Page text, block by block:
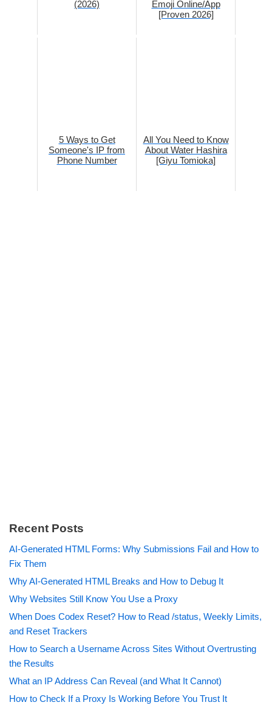
(2026)
Emoji Online/App
[Proven 2026]
5 Ways to Get
Someone's IP from
Phone Number
All You Need to Know
About Water Hashira
[Giyu Tomioka]
Recent Posts
AI-Generated HTML Forms: Why Submissions Fail and How to
Fix Them
Why AI-Generated HTML Breaks and How to Debug It
Why Websites Still Know You Use a Proxy
When Does Codex Reset? How to Read /status, Weekly Limits,
and Reset Trackers
How to Search a Username Across Sites Without Overtrusting
the Results
What an IP Address Can Reveal (and What It Cannot)
How to Check If a Proxy Is Working Before You Trust It